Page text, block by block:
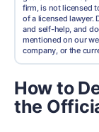
firm, is not licensed
of a licensed lawyer.
and self-help, and
mentioned on our
company, or the
How to
the